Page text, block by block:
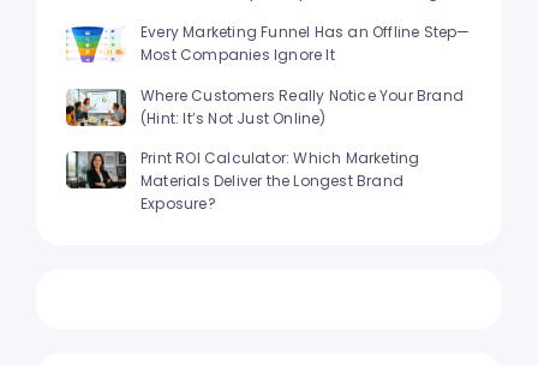
Every Marketing Funnel Has an Offline Step—
Most Companies Ignore It
Where Customers Really Notice Your Brand
(Hint: It’s Not Just Online)
Print ROI Calculator: Which Marketing
Materials Deliver the Longest Brand
Exposure?